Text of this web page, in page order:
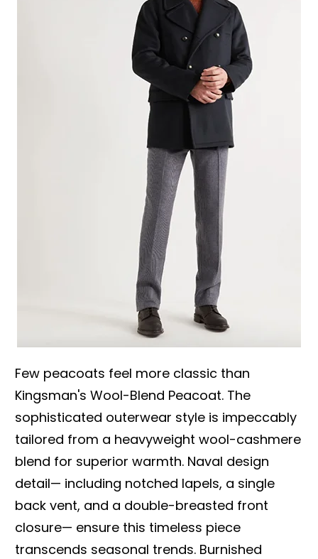
Few peacoats feel more classic than
Kingsman's Wool-Blend Peacoat. The
sophisticated outerwear style is impeccably
tailored from a heavyweight wool-cashmere
blend for superior warmth. Naval design
detail— including notched lapels, a single
back vent, and a double-breasted front
closure— ensure this timeless piece
transcends seasonal trends. Burnished